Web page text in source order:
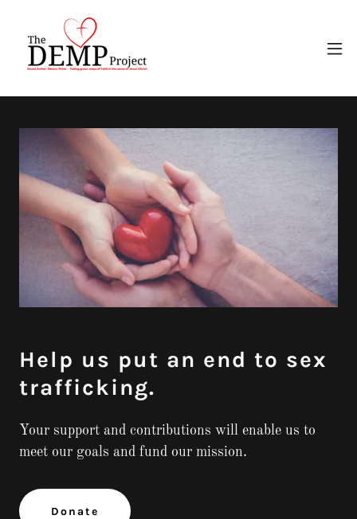
Help us put an end to sex
trafficking.
Your support and contributions will enable us to
meet our goals and fund our mission.
Donate